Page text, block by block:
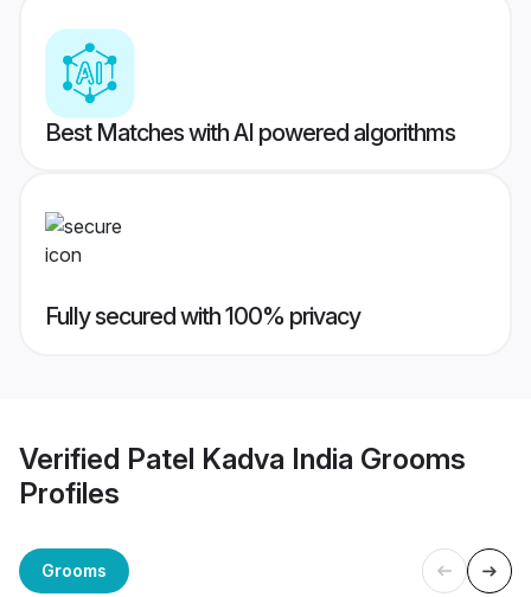
Best Matches with AI powered algorithms
Fully secured with 100% privacy
Verified Patel Kadva India Grooms
Profiles
Grooms